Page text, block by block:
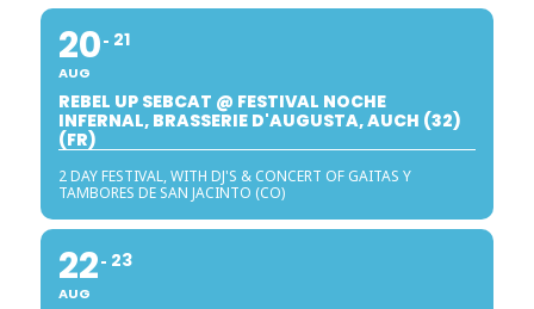
20
AUG
21
REBEL UP SEBCAT @ FESTIVAL NOCHE
INFERNAL, BRASSERIE D'AUGUSTA, AUCH (32)
(FR)
2 DAY FESTIVAL, WITH DJ'S & CONCERT OF GAITAS Y
TAMBORES DE SAN JACINTO (CO)
22
AUG
23